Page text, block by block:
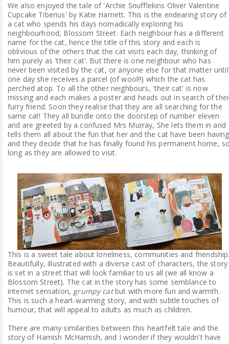
We also enjoyed the tale of 'Archie Snufflekins Oliver Valentine
Cupcake Tiberius' by Katie Harnett. This is the endearing story of
a cat who spends his days nomadically exploring his
neighbourhood, Blossom Street. Each neighbour has a different
name for the cat, hence the title of this story and each is
oblivious of the others that the cat visits each day, thinking of
him purely as 'their cat'. But there is one neighbour who has
never been visited by the cat, or anyone else for that matter until
one day she receives a parcel (of wool!!) which the cat has
perched atop. To all the other neighbours, 'their cat' is now
missing and each makes a poster and heads out in search of
furry friend. Soon they realise that they are all searching for the
same cat! They all bundle onto the doorstep of number eleven
and are greeted by a confused Mrs Murray, She lets them in and
tells them all about the fun that her and the cat have been having
and they decide that he has finally found his permanent home,
long as they are allowed to visit.
This is a sweet tale about loneliness, communities and
Beautifully, illustrated with a diverse cast of characters, the story
is set in a street that will look familiar to us all (we all know a
Blossom Street). The cat in the story has some semblance to
internet sensation, grumpy catbut with more fun and warmth.
This is such a heart-warming story, and with subtle touches of
humour, that will appeal to adults as much as children.
There are many similarities between this heartfelt tale and the
story of Hamish McHamish, and I wonder if they wouldn't have